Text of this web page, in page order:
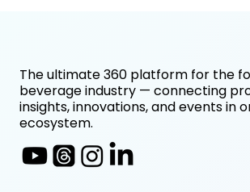
The ultimate 360 platform for the
beverage industry — connecting
insights, innovations, and events in
ecosystem.